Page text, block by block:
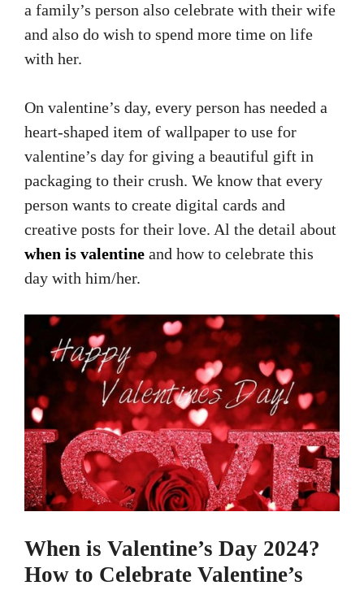
a family’s person also celebrate with their wife
and also do wish to spend more time on life
with her.
On valentine’s day, every person has needed a
heart-shaped item of wallpaper to use for
valentine’s day for giving a beautiful gift in
packaging to their crush. We know that every
person wants to create digital cards and
creative posts for their love. Al the detail about
when is valentine and how to celebrate this
day with him/her.
When is Valentine’s Day 2024?
How to Celebrate Valentine’s